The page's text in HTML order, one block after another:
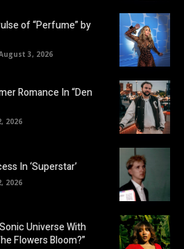
of “Perfume” by
3, 2026
Romance In “Den
2026
In ‘Superstar’
2026
Universe With
Flowers Bloom?”